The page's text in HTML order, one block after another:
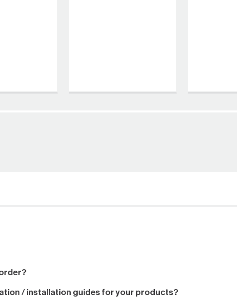
/ installation guides for your products?